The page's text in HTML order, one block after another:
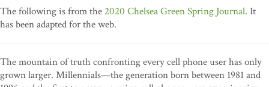
The following is from the 2020 Chelsea Green Spring Journal. It
has been adapted for the web.
The mountain of truth confronting every cell phone user has only
grown larger. Millennials—the generation born between 1981 and